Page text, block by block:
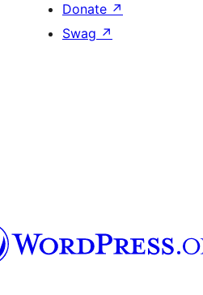
Donate ↗
Swag ↗